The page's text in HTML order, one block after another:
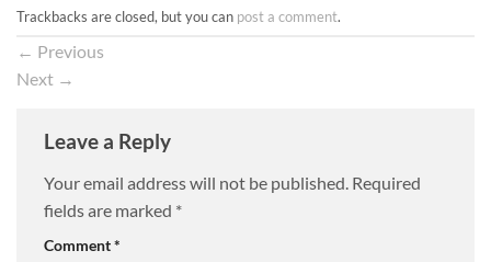
Trackbacks are closed, but you can post a comment.
← Previous
Next →
Leave a Reply
Your email address will not be published. Required
fields are marked *
Comment*